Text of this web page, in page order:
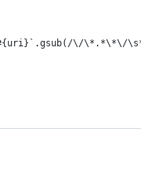
\/\*.*\*\/